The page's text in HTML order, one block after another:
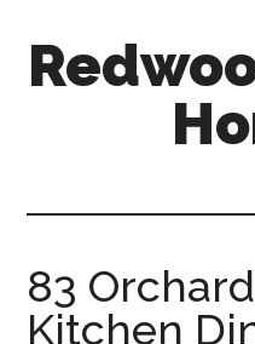
primary
83
Kitchen